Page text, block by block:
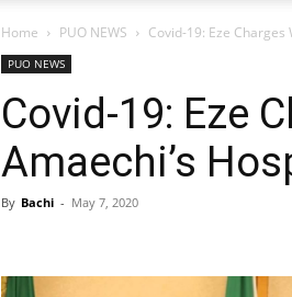
Home PUO NEWS Covid-19: Eze
PUO NEWS
Covid-19: Eze
Amaechi’s
By Bachi - May 7, 2020